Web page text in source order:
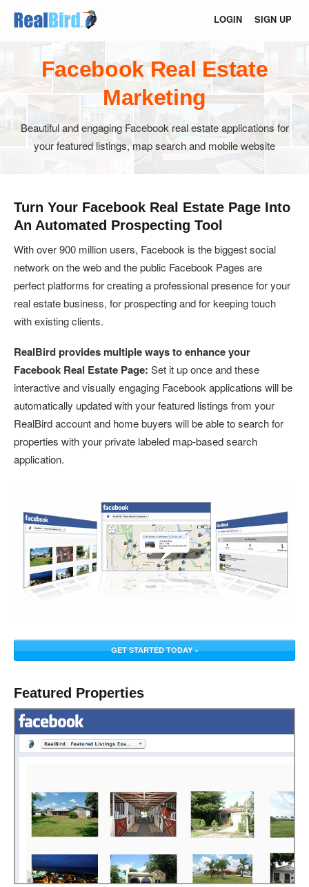
LOGIN SIGN UP
Facebook Real Estate
Marketing
Beautiful and engaging Facebook real estate applications for
your featured listings, map search and mobile website
Turn Your Facebook Real Estate Page Into
An Automated Prospecting Tool
With over 900 million users, Facebook is the biggest social
network on the web and the public Facebook Pages are
perfect platforms for creating a professional presence for your
real estate business, for prospecting and for keeping touch
with existing clients.
RealBird provides multiple ways to enhance your
Facebook Real Estate Page: Set it up once and these
interactive and visually engaging Facebook applications will be
automatically updated with your featured listings from your
RealBird account and home buyers will be able to search for
properties with your private labeled map-based search
application.
GET STARTED TODAY »
Featured Properties